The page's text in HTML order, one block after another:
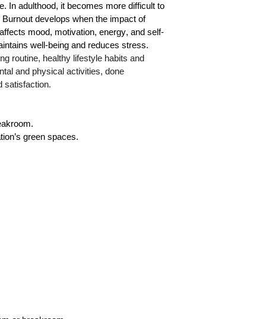
In adulthood, it becomes more difficult to
develops when the impact of
mood, motivation, energy, and self-
well-being and reduces stress.
routine, healthy lifestyle habits and
and physical activities, done
satisfaction.
green spaces.